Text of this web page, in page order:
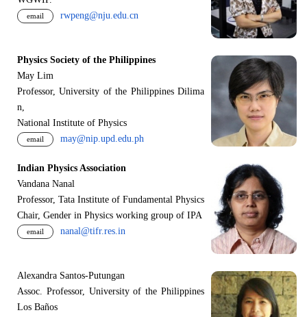
email rwpeng@nju.edu.cn
Physics Society of the Philippines
May Lim
Professor, University of the Philippines Dilima
n,
National Institute of Physics
email may@nip.upd.edu.ph
Indian Physics Association
Vandana Nanal
Professor, Tata Institute of Fundamental Physics
Chair, Gender in Physics working group of IPA
email nanal@tifr.res.in
Alexandra Santos-Putungan
Assoc. Professor, University of the Philippines
Los Baños